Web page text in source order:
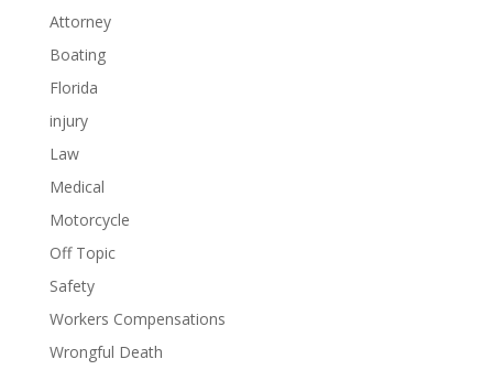
Attorney
Boating
Florida
injury
Law
Medical
Motorcycle
Off Topic
Safety
Workers Compensations
Wrongful Death